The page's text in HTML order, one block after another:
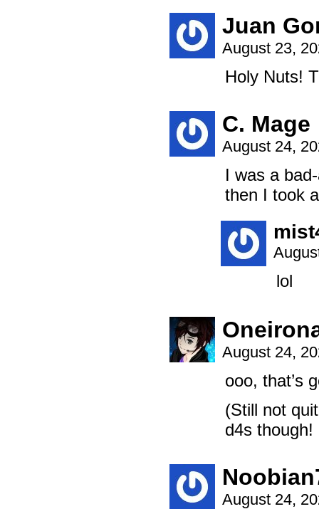
Juan
August 23,
Holy Nuts!
C. Mage
August 24,
I was a
then I took
lol
August 24,
ooo, that’s
(Still not
d4s though!
August 24,